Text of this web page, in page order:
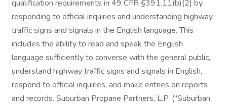
qualification requirements in 49 CFR §391.11(b)(2) by
responding to official inquiries and understanding highway
traffic signs and signals in the English language. This
includes the ability to read and speak the English
language sufficiently to converse with the general public,
understand highway traffic signs and signals in English,
respond to official inquiries, and make entries on reports
and records. Suburban Propane Partners, L.P. ("Suburban